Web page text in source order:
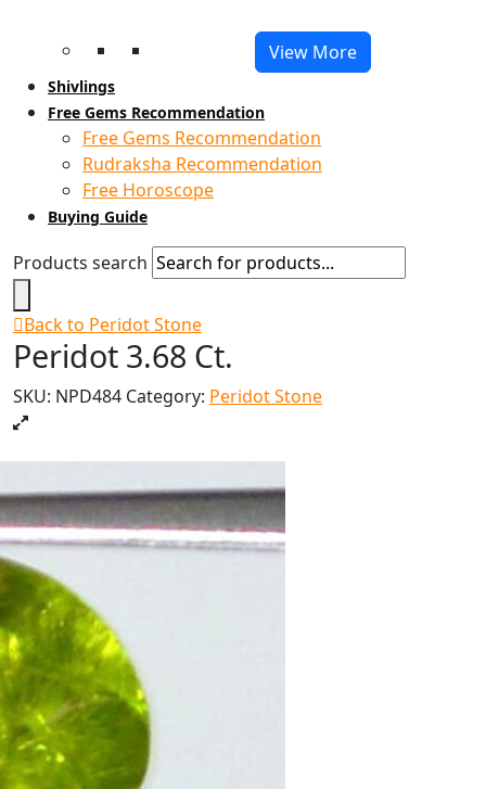
View More
Shivlings
Free Gems Recommendation
Free Gems Recommendation
Rudraksha Recommendation
Free Horoscope
Buying Guide
Products search
Back to Peridot Stone
Peridot 3.68 Ct.
SKU: NPD484 Category: Peridot Stone